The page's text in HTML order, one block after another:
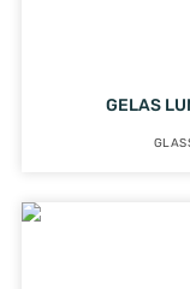
GELAS